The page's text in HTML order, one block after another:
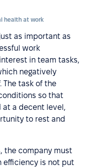
health at work
as important as
work
in team tasks,
negatively
task of the
so that
at a decent level,
to rest and
the company must
efficiency is not put